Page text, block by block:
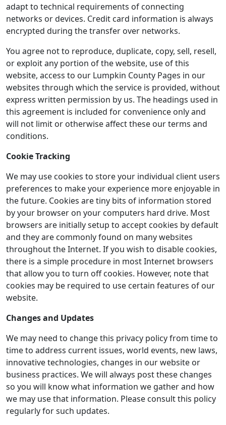
adapt to technical requirements of connecting
networks or devices. Credit card information is always
encrypted during the transfer over networks.
You agree not to reproduce, duplicate, copy, sell, resell,
or exploit any portion of the website, use of this
website, access to our Lumpkin County Pages in our
websites through which the service is provided, without
express written permission by us. The headings used in
this agreement is included for convenience only and
will not limit or otherwise affect these our terms and
conditions.
Cookie Tracking
We may use cookies to store your individual client users
preferences to make your experience more enjoyable in
the future. Cookies are tiny bits of information stored
by your browser on your computers hard drive. Most
browsers are initially setup to accept cookies by default
and they are commonly found on many websites
throughout the Internet. If you wish to disable cookies,
there is a simple procedure in most Internet browsers
that allow you to turn off cookies. However, note that
cookies may be required to use certain features of our
website.
Changes and Updates
We may need to change this privacy policy from time to
time to address current issues, world events, new laws,
innovative technologies, changes in our website or
business practices. We will always post these changes
so you will know what information we gather and how
we may use that information. Please consult this policy
regularly for such updates.